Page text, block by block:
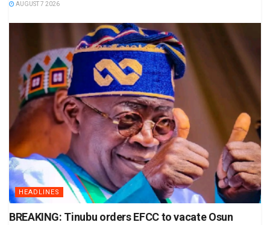
AUGUST 7 2026
HEADLINES
BREAKING: Tinubu orders EFCC to vacate Osun